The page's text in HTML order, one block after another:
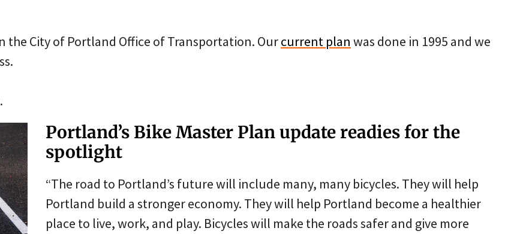
the City of Portland Office of Transportation. Ourcurrent plan was done in 1995 and we
Portland’s Bike Master Plan update readies for the
spotlight
“The road to Portland’s future will include many, many bicycles. They will help
Portland build a stronger economy. They will help Portland become a healthier
place to live, work, and play. Bicycles will make the roads safer and give more